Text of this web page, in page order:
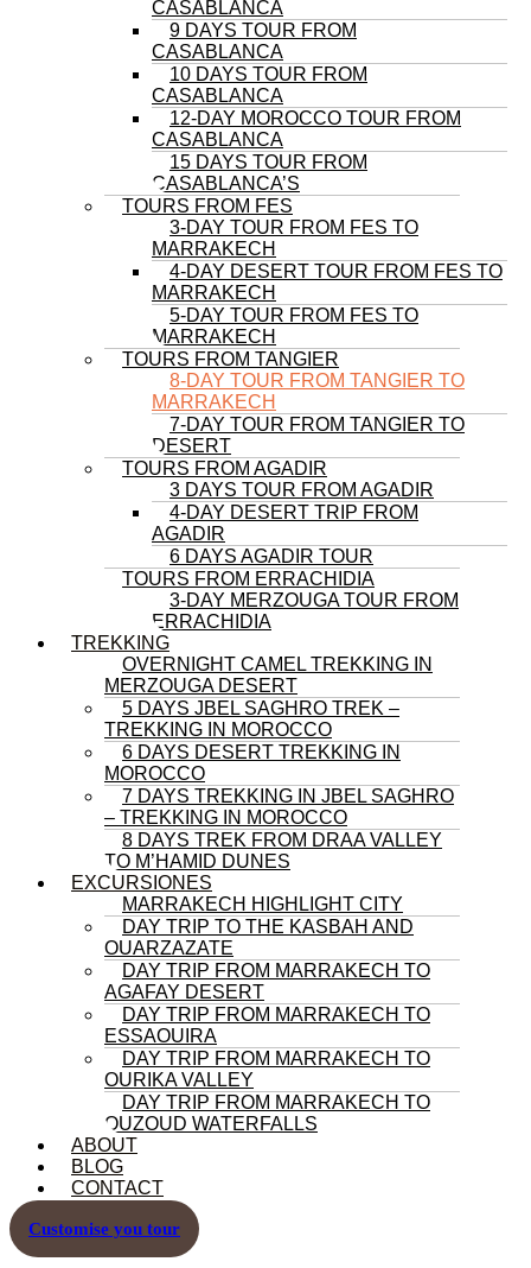
CASABLANCA
9 DAYS TOUR FROM
CASABLANCA
10 DAYS TOUR FROM
CASABLANCA
12-DAY MOROCCO TOUR FROM
CASABLANCA
15 DAYS TOUR FROM
CASABLANCA’S
TOURS FROM FES
3-DAY TOUR FROM FES TO
MARRAKECH
4-DAY DESERT TOUR FROM FES TO
MARRAKECH
5-DAY TOUR FROM FES TO
MARRAKECH
TOURS FROM TANGIER
8-DAY TOUR FROM TANGIER TO
MARRAKECH
7-DAY TOUR FROM TANGIER TO
DESERT
TOURS FROM AGADIR
3 DAYS TOUR FROM AGADIR
4-DAY DESERT TRIP FROM
AGADIR
6 DAYS AGADIR TOUR
TOURS FROM ERRACHIDIA
3-DAY MERZOUGA TOUR FROM
ERRACHIDIA
TREKKING
OVERNIGHT CAMEL TREKKING IN
MERZOUGA DESERT
5 DAYS JBEL SAGHRO TREK –
TREKKING IN MOROCCO
6 DAYS DESERT TREKKING IN
MOROCCO
7 DAYS TREKKING IN JBEL SAGHRO
– TREKKING IN MOROCCO
8 DAYS TREK FROM DRAA VALLEY
TO M’HAMID DUNES
EXCURSIONES
MARRAKECH HIGHLIGHT CITY
DAY TRIP TO THE KASBAH AND
OUARZAZATE
DAY TRIP FROM MARRAKECH TO
AGAFAY DESERT
DAY TRIP FROM MARRAKECH TO
ESSAOUIRA
DAY TRIP FROM MARRAKECH TO
OURIKA VALLEY
DAY TRIP FROM MARRAKECH TO
OUZOUD WATERFALLS
ABOUT
BLOG
CONTACT
Customise you tour